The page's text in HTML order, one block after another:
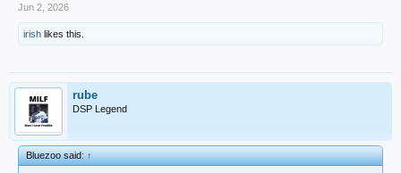
Jun 2, 2026
irish likes this.
rube
DSP Legend
Bluezoo said:↑